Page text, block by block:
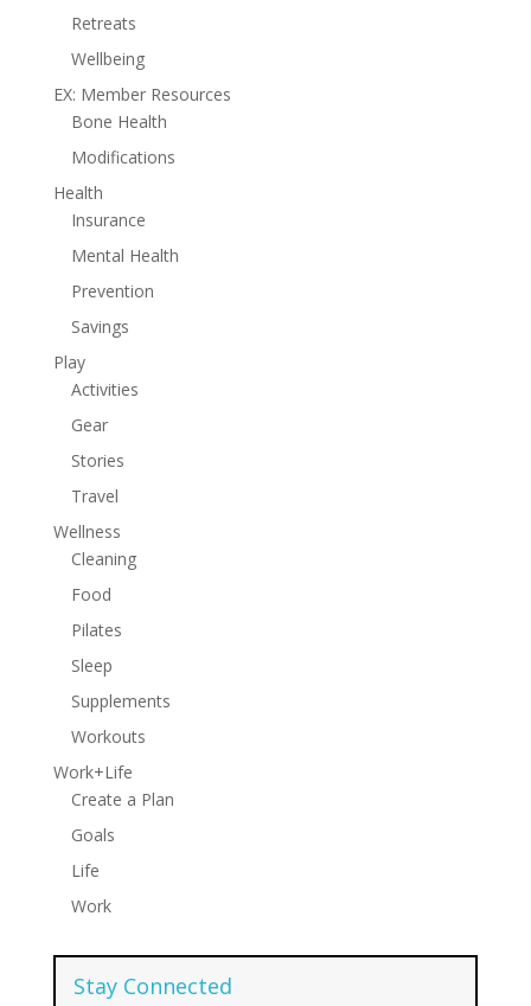
Retreats
Wellbeing
EX: Member Resources
Bone Health
Modifications
Health
Insurance
Mental Health
Prevention
Savings
Play
Activities
Gear
Stories
Travel
Wellness
Cleaning
Food
Pilates
Sleep
Supplements
Workouts
Work+Life
Create a Plan
Goals
Life
Work
Stay Connected